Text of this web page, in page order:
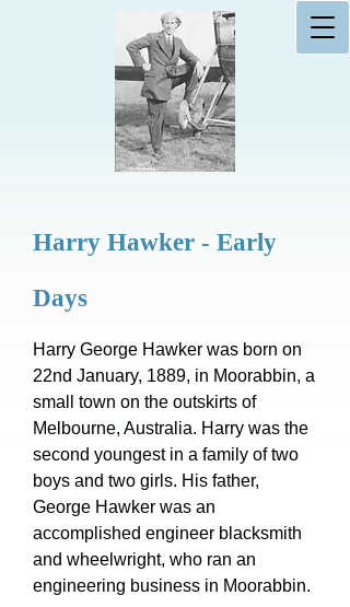
Harry Hawker - Early
Days
Harry George Hawker was born on
22nd January, 1889, in Moorabbin, a
small town on the outskirts of
Melbourne, Australia. Harry was the
second youngest in a family of two
boys and two girls. His father,
George Hawker was an
accomplished engineer blacksmith
and wheelwright, who ran an
engineering business in Moorabbin.